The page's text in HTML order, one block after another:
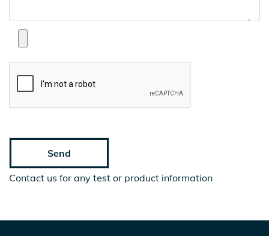
Contact us for any test or product information